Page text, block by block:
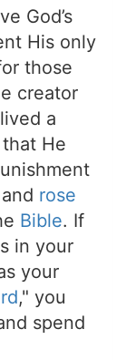
God’s
His only
those
creator
a
He
rose
Bible. If
in your
your
," you
spend